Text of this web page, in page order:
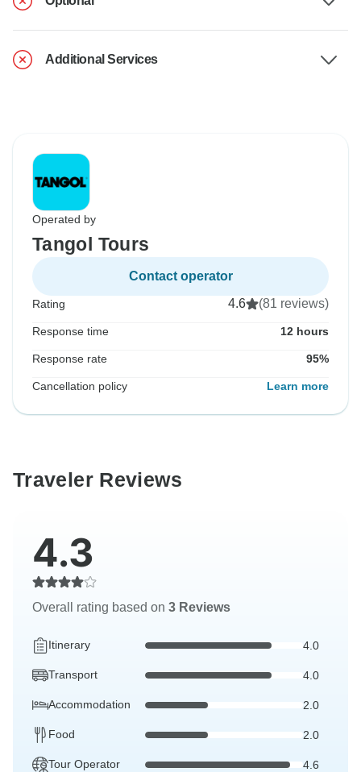
Additional Services
Operated by
Tangol Tours
Contact operator
Rating 4.6 (81 reviews)
Response time 12 hours
Response rate 95%
Cancellation policy Learn more
Traveler Reviews
4.3
Overall rating based on 3 Reviews
Itinerary 4.0
Transport 4.0
Accommodation 2.0
Food 2.0
Tour Operator 4.6